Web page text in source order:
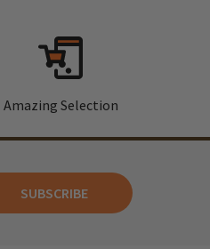
Amazing Selection
SUBSCRIBE